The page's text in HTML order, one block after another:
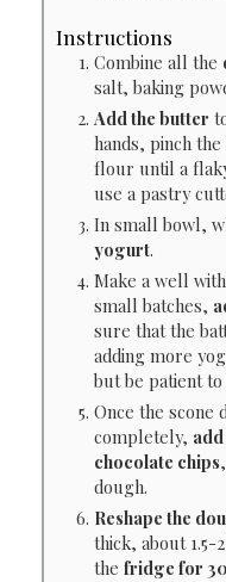
Instructions
Combine all the
salt, baking
Add the butter
hands, pinch
flour until a
use a pastry
In small bowl,
yogurt.
Make a well
small batches,
sure that the
adding more
but be patient
Once the scone
completely,
chocolate chips
dough.
Reshape the
thick, about 1.5-
the fridge for